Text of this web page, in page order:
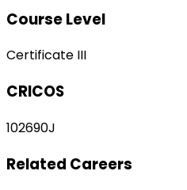
Course Level
Certificate III
CRICOS
102690J
Related Careers